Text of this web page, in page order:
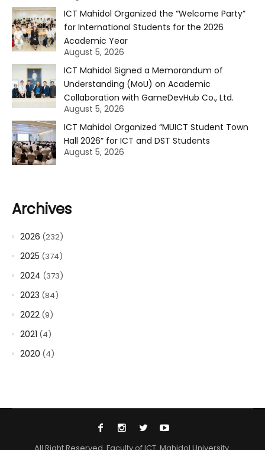
ICT Mahidol Organized the “Welcome Party”
for International Students for the 2026
Academic Year
August 5, 2026
ICT Mahidol Signed a Memorandum of
Understanding (MoU) on Academic
Collaboration with GameDevHub Co., Ltd.
August 5, 2026
ICT Mahidol Organized “MUICT Student Town
Hall 2026” for ICT and DST Students
August 5, 2026
Archives
2026 (232)
2025 (374)
2024 (373)
2023 (84)
2022 (9)
2021 (4)
2020 (4)